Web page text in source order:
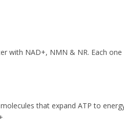
with NAD+, NMN & NR. Each
that expand ATP to